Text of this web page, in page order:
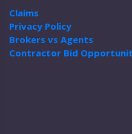
Claims
Privacy Policy
Brokers vs Agents
Contractor Bid